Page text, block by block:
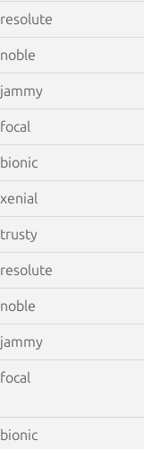
resolute
noble
jammy
focal
bionic
xenial
trusty
resolute
noble
jammy
focal
bionic